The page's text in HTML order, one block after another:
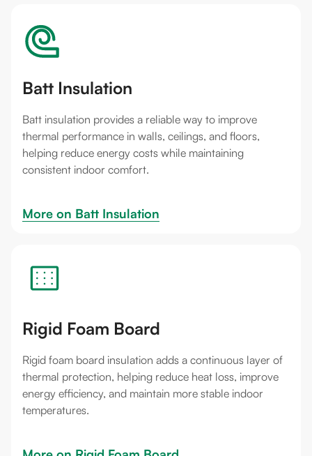
Batt Insulation
Batt insulation provides a reliable way to improve
thermal performance in walls, ceilings, and floors,
helping reduce energy costs while maintaining
consistent indoor comfort.
More on Batt Insulation
Rigid Foam Board
Rigid foam board insulation adds a continuous layer of
thermal protection, helping reduce heat loss, improve
energy efficiency, and maintain more stable indoor
temperatures.